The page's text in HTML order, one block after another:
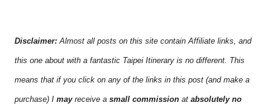
Disclaimer: Almost all posts on this site contain Affiliate links, and
this one about with a fantastic Taipei Itinerary is no different. This
means that if you click on any of the links in this post (and make a
purchase) I mayreceive a small commission at absolutely no